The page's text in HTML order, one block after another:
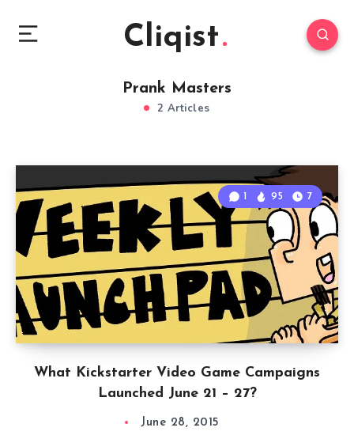
Cliqist
Prank Masters
2 Articles
What Kickstarter Video Game Campaigns
Launched June 21 – 27?
1 95 7
June 28, 2015